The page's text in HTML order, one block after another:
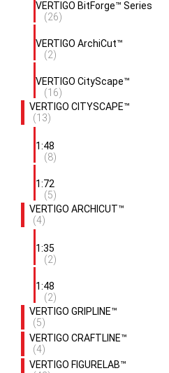
VERTIGO BitForge™ Series
(26)
VERTIGO ArchiCut™
(2)
VERTIGO CityScape™
(16)
VERTIGO CITYSCAPE™
(13)
1:48
(8)
1:72
(5)
VERTIGO ARCHICUT™
(4)
1:35
(2)
1:48
(2)
VERTIGO GRIPLINE™
(5)
VERTIGO CRAFTLINE™
(4)
VERTIGO FIGURELAB™